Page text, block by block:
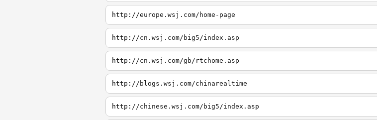
http://europe.wsj.com/home-page
http://cn.wsj.com/big5/index.asp
http://cn.wsj.com/gb/rtchome.asp
http://blogs.wsj.com/chinarealtime
http://chinese.wsj.com/big5/index.asp